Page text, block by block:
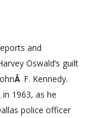
and
Oswald’s guilt
Â F. Kennedy.
1963, as he
police officer